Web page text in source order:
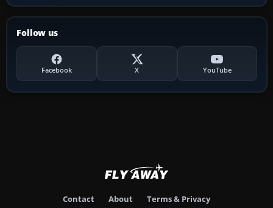
Follow us
Facebook X YouTube
Contact About Terms & Privacy